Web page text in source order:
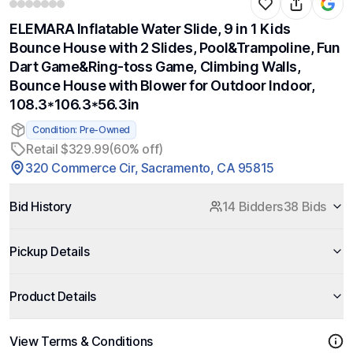
ELEMARA Inflatable Water Slide, 9 in 1 Kids
Bounce House with 2 Slides, Pool&Trampoline, Fun
Dart Game&Ring-toss Game, Climbing Walls,
Bounce House with Blower for Outdoor Indoor,
108.3*106.3*56.3in
Condition: Pre-Owned
Retail $329.99(60% off)
320 Commerce Cir, Sacramento, CA 95815
Bid History 14 Bidders38 Bids
Pickup Details
Product Details
View Terms & Conditions